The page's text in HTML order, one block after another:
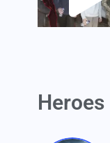
Heroes